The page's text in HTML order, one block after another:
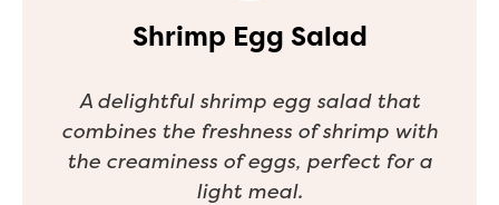
Shrimp Egg Salad
A delightful shrimp egg salad that
combines the freshness of shrimp with
the creaminess of eggs, perfect for a
light meal.